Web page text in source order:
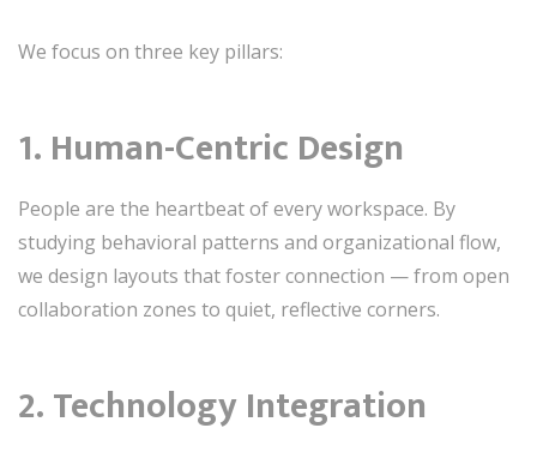
We focus on three key pillars:
1. Human-Centric Design
People are the heartbeat of every workspace. By
studying behavioral patterns and organizational flow,
we design layouts that foster connection — from open
collaboration zones to quiet, reflective corners.
2.Technology Integration